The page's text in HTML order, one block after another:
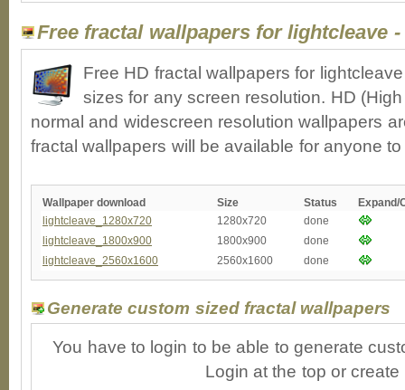
Free fractal wallpapers for lightcleave
Free HD fractal wallpapers for
sizes for any screen resolution. HD
normal and widescreen resolution wallpapers
fractal wallpapers will be available for anyone
Wallpaper download Size Status
Expand/
lightcleave_1280x720
1280x720
done
lightcleave_1800x900
1800x900
done
lightcleave_2560x1600
2560x1600 done
Generate custom sized fractal wallpapers
You have to login to be able to generate
Login at the top or